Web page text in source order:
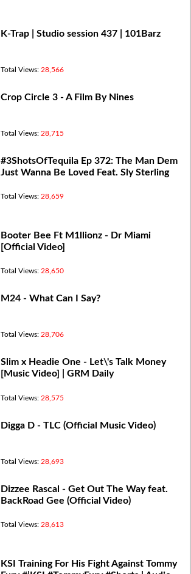
K-Trap | Studio session 437 | 101Barz
Total Views: 28,566
Crop Circle 3 - A Film By Nines
Total Views: 28,715
#3ShotsOfTequila Ep 372: The Man Dem
Just Wanna Be Loved Feat. Sly Sterling
Total Views: 28,659
Booter Bee Ft M1llionz - Dr Miami
[Official Video]
Total Views: 28,650
M24 - What Can I Say?
Total Views: 28,706
Slim x Headie One - Let\'s Talk Money
[Music Video] | GRM Daily
Total Views: 28,575
Digga D - TLC (Official Music Video)
Total Views: 28,693
Dizzee Rascal - Get Out The Way feat.
BackRoad Gee (Official Video)
Total Views: 28,613
KSI Training For His Fight Against Tommy